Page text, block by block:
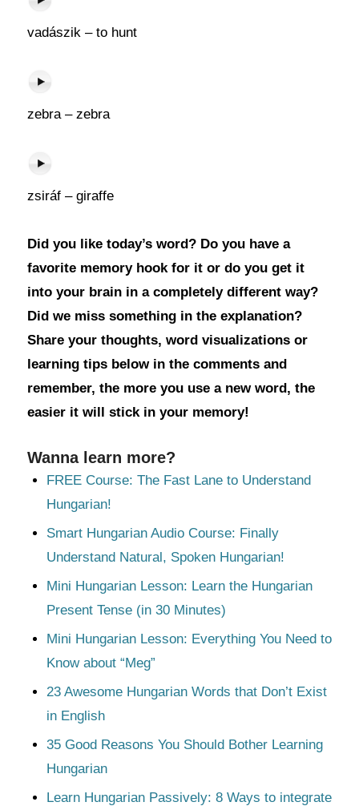
vadászik – to hunt
zebra – zebra
zsiráf – giraffe
Did you like today’s word? Do you have a
favorite memory hook for it or do you get it
into your brain in a completely different way?
Did we miss something in the explanation?
Share your thoughts, word visualizations or
learning tips below in the comments and
remember, the more you use a new word, the
easier it will stick in your memory!
Wanna learn more?
FREE Course: The Fast Lane to Understand
Hungarian!
Smart Hungarian Audio Course: Finally
Understand Natural, Spoken Hungarian!
Mini Hungarian Lesson: Learn the Hungarian
Present Tense (in 30 Minutes)
Mini Hungarian Lesson: Everything You Need to
Know about “Meg”
23 Awesome Hungarian Words that Don’t Exist
in English
35 Good Reasons You Should Bother Learning
Hungarian
Learn Hungarian Passively: 8 Ways to integrate